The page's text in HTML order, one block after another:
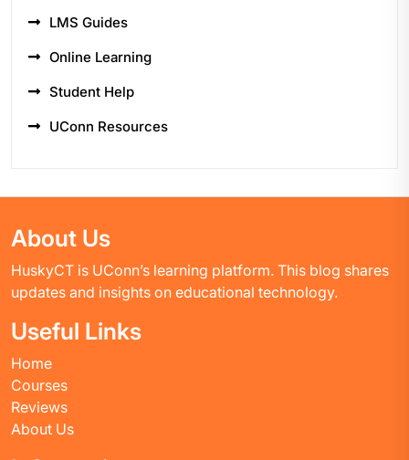
LMS Guides
Online Learning
Student Help
UConn Resources
About Us
HuskyCT is UConn’s learning platform. This blog shares
updates and insights on educational technology.
Useful Links
Home
Courses
Reviews
About Us